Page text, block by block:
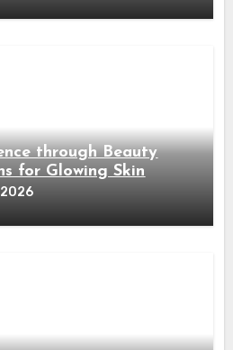
through Beauty
for Glowing Skin